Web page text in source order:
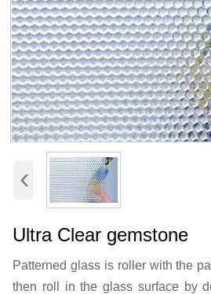
‹
Ultra Clear gemstone
Patterned glass is roller with the
then roll in the glass surface by